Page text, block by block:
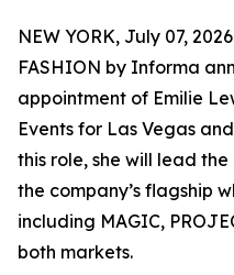
NEW YORK, July 07,
FASHION by Informa
appointment of Emilie
Events for Las Vegas
this role, she will lead
the company’s flagship
including MAGIC,
both markets.